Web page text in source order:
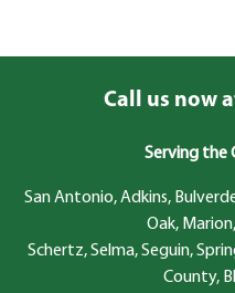
Call us now
Serving the
San Antonio, Adkins,
Oak,
Schertz, Selma, Seguin,
County,